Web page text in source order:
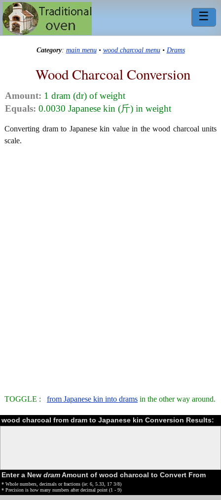
☰
Category: main menu• wood charcoal menu• Drams
Wood Charcoal Conversion
Amount: 1 dram (dr) of weight
Equals: 0.0030 Japanese kin (斤) in weight
Converting dram to Japanese kin value in the wood charcoal units
scale.
TOGGLE : from Japanese kin into drams in the other way around.
wood charcoal from dram to Japanese kin Conversion Results:
Enter a New dramAmount of wood charcoal to Convert From
* Whole numbers, decimals or fractions (ie: 6, 5.33, 17 3/8)
* Precision is how many numbers after decimal point (1 - 9)